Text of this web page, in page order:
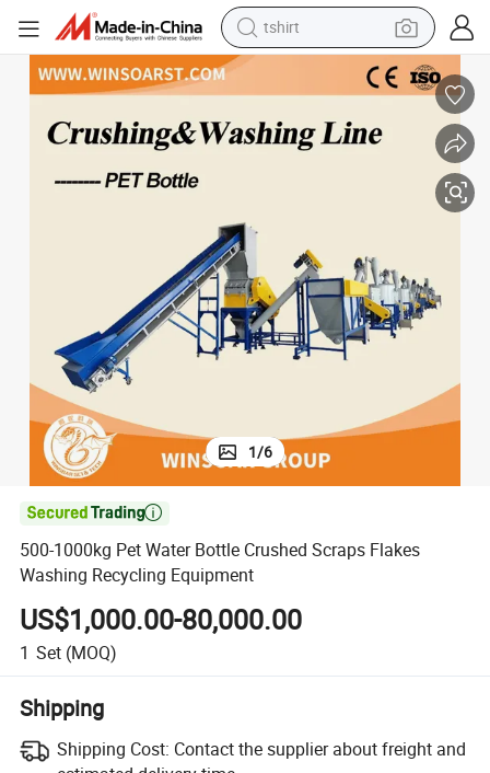
tshirt
human hair wig
wheel loader
earbud
man watch
1/6

500-1000kg Pet Water Bottle Crushed Scraps Flakes
Washing Recycling Equipment
US$1,000.00-80,000.00
1 Set (MOQ)
Shipping
Shipping Cost: Contact the supplier about freight and